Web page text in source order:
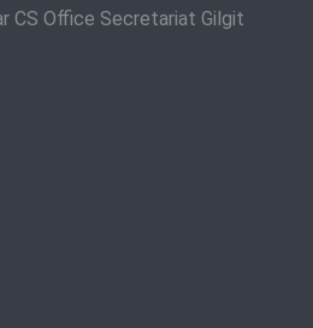
CS Office Secretariat Gilgit